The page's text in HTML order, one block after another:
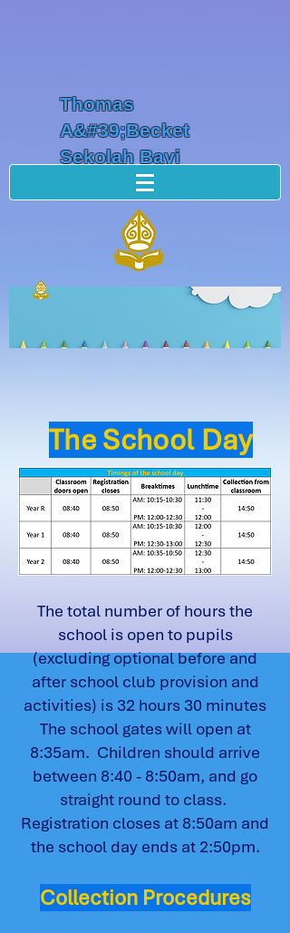
Thomas
A&#39;Becket
Sekolah Bayi
The School Day
The total number of hours the
school is open to pupils
(excluding optional before and
after school club provision and
activities) is 32 hours 30 minutes
The school gates will open at
8:35am. Children should arrive
between 8:40 - 8:50am, and go
straight round to class.
Registration closes at 8:50am and
the school day ends at 2:50pm.
Collection Procedures